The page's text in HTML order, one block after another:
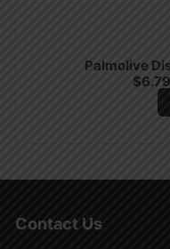
Palmolive
$6.79
Contact Us